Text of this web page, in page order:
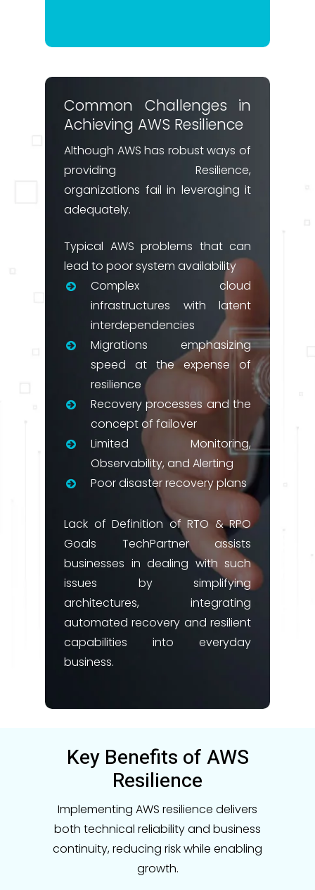
Common Challenges in
Achieving AWS Resilience
Although AWS has robust ways of
providing Resilience,
organizations fail in leveraging it
adequately.
Typical AWS problems that can
lead to poor system availability
Complex cloud
infrastructures with latent
interdependencies
Migrations emphasizing
speed at the expense of
resilience
Recovery processes and the
concept of failover
Limited Monitoring,
Observability, and Alerting
Poor disaster recovery plans
Lack of Definition of RTO & RPO
Goals TechPartner assists
businesses in dealing with such
issues by simplifying
architectures, integrating
automated recovery and resilient
capabilities into everyday
business.
Key Benefits of AWS
Resilience
Implementing AWS resilience delivers
both technical reliability and business
continuity, reducing risk while enabling
growth.